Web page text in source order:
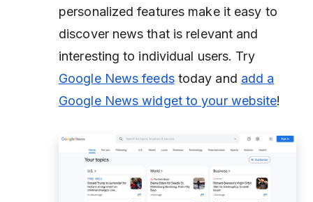
personalized features make it easy to
discover news that is relevant and
interesting to individual users. Try
Google News feedstoday and add a
Google News widget to your website!